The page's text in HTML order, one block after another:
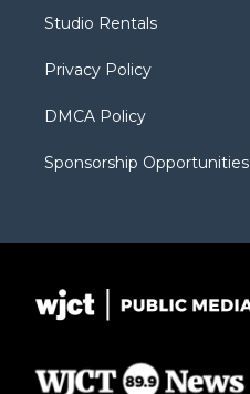
a
Studio Rentals
Privacy Policy
DMCA Policy
Sponsorship Opportunities